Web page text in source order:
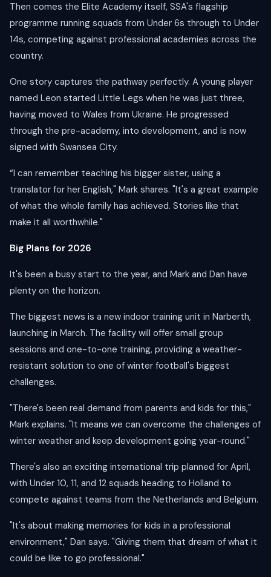
Then comes the Elite Academy itself, SSA's flagship
programme running squads from Under 6s through to Under
14s, competing against professional academies across the
country.
One story captures the pathway perfectly. A young player
named Leon started Little Legs when he was just three,
having moved to Wales from Ukraine. He progressed
through the pre-academy, into development, and is now
signed with Swansea City.
“I can remember teaching his bigger sister, using a
translator for her English," Mark shares. "It's a great example
of what the whole family has achieved. Stories like that
make it all worthwhile."
Big Plans for 2026
It's been a busy start to the year, and Mark and Dan have
plenty on the horizon.
The biggest news is a new indoor training unit in Narberth,
launching in March. The facility will offer small group
sessions and one-to-one training, providing a weather-
resistant solution to one of winter football's biggest
challenges.
"There's been real demand from parents and kids for this,"
Mark explains. "It means we can overcome the challenges of
winter weather and keep development going year-round."
There's also an exciting international trip planned for April,
with Under 10, 11, and 12 squads heading to Holland to
compete against teams from the Netherlands and Belgium.
"It's about making memories for kids in a professional
environment," Dan says. "Giving them that dream of what it
could be like to go professional."